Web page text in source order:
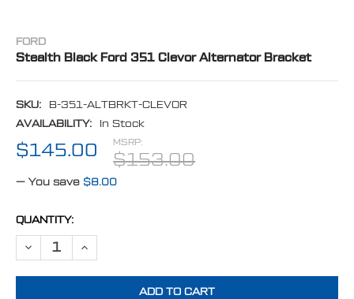
FORD
Stealth Black Ford 351 Clevor Alternator Bracket
SKU:
B-351-ALTBRKT-CLEVOR
AVAILABILITY:
In Stock
MSRP:
$153.00
$145.00
— You save $8.00
CURRENT
STOCK:
QUANTITY:
DECREASE QUANTITY OF STEALTH BLACK FORD 351 CLEVOR
INCREASE QUANTITY OF STEALTH BLACK FORD 351